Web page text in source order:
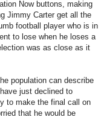
Now buttons, making
Jimmy Carter get all the
football player who is in
to lose when he loses a
was as close as it
population can describe
just declined to
to make the final call on
that he would be